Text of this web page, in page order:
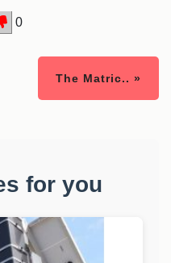
0
The Matric.. »
for you